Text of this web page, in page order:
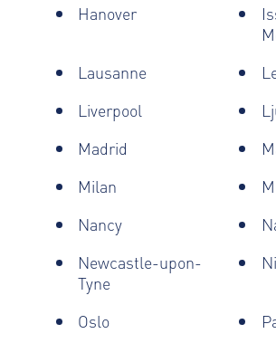
Hanover
Lausanne
Liverpool
Madrid
Milan
Nancy
Newcastle-upon-
Tyne
Oslo